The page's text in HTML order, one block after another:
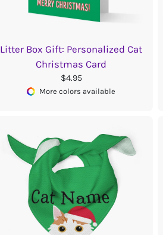
Litter Box Gift: Personalized Cat
Christmas Card
$4.95
More colors available